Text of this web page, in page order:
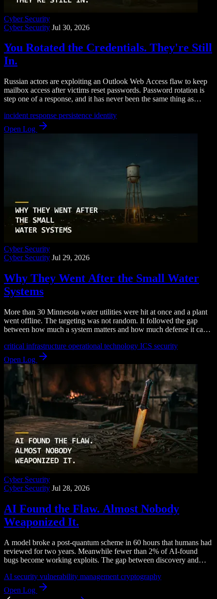
Cyber Security
Cyber Security Jul 30, 2026
You Rotated the Credentials. They're Still
In.
Russian actors are exploiting an Outlook Web Access flaw to keep
mailbox access after victims reset passwords. Password rotation is
step one of a response, and it has never been the same thing as
incident response persistence identity
Open Log
Cyber Security
Cyber Security Jul 29, 2026
Why They Went After the Small Water
Systems
More than 30 Minnesota water utilities were hit at once and a plant
went offline. The targeting was not random. It followed the gap
between how much a system matters and how much defense it can
critical infrastructure operational technology ICS security
Open Log
Cyber Security
Cyber Security Jul 28, 2026
AI Found the Flaw. Almost Nobody
Weaponized It.
A model broke a post-quantum scheme in 60 hours that humans had
reviewed for two years. Meanwhile fewer than 2% of AI-found
bugs become working exploits. The gap between discovery and
AI security vulnerability management cryptography
Open Log